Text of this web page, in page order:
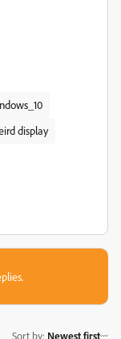
display
Sort by: Newest first